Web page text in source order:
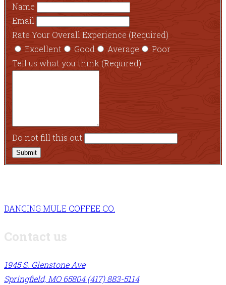
Name
Email
Rate Your Overall Experience (Required)
Excellent
Good Average
Poor
Tell us what you think (Required)
Do not fill this out
Submit
DANCING MULE COFFEE CO.
Contact us
1945 S. Glenstone Ave
Springfield, MO 65804(417) 883-5114